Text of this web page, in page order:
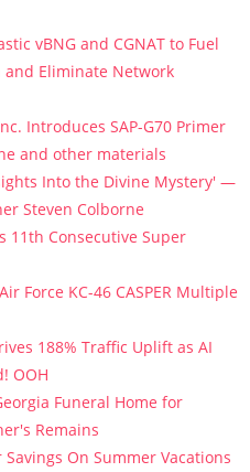
vBNG and CGNAT to Fuel
and Eliminate Network
Introduces SAP-G70 Primer
and other materials
Into the Divine Mystery' —
Steven Colborne
11th Consecutive Super
Force KC-46 CASPER Multiple
188% Traffic Uplift as AI
OOH
Funeral Home for
Remains
On Summer Vacations